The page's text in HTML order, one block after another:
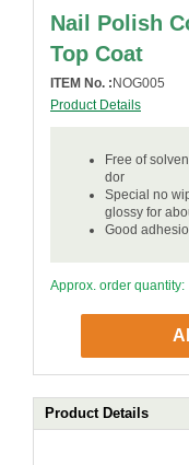
Nail Polish
Top Coat
ITEM No. : NOG005
Product Details
Free of
dor
Special no
glossy for
Good
Approx. order quantity:
Product Details